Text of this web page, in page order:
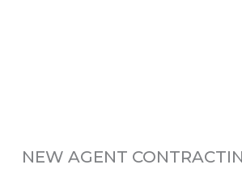
NEW AGENT